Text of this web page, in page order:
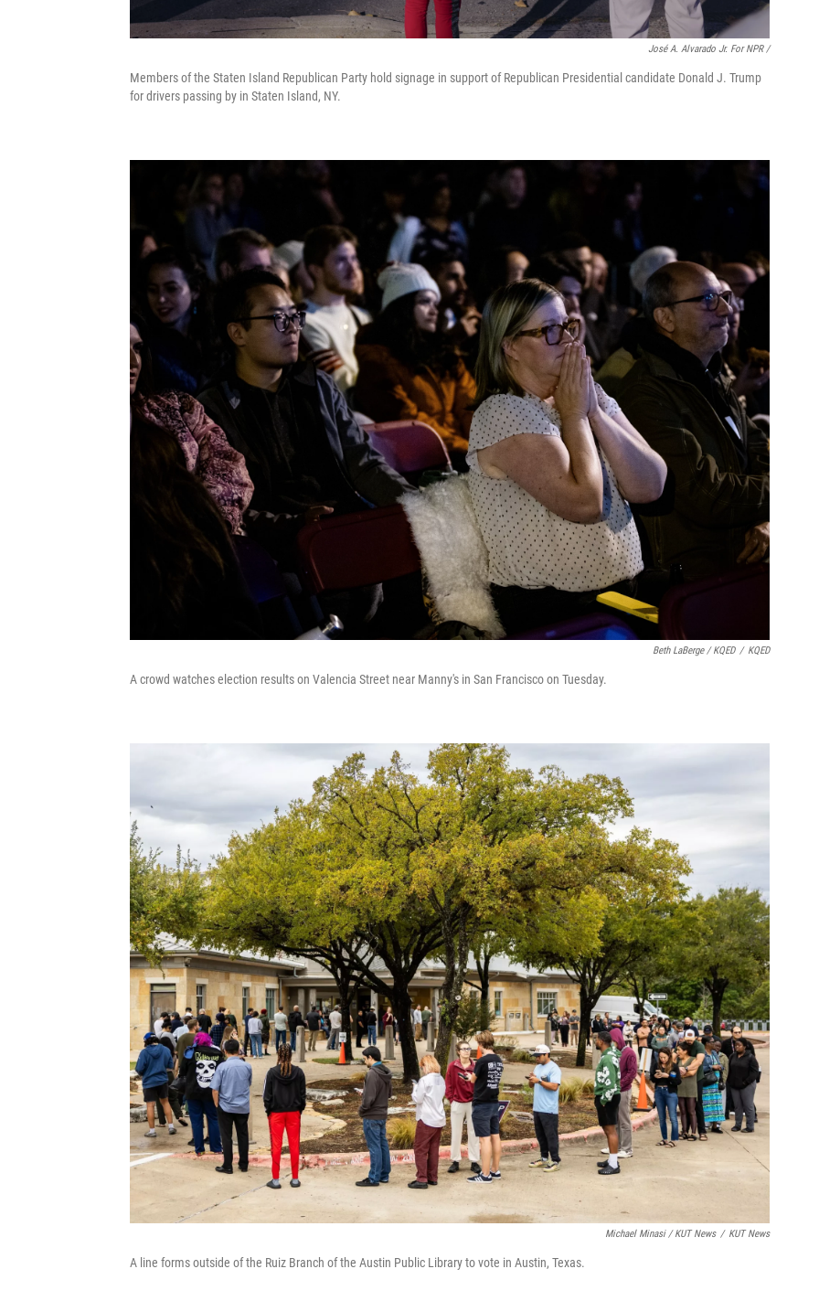
José A. Alvarado Jr. For NPR /
Members of the Staten Island Republican Party hold signage in support of Republican Presidential candidate Donald J. Trump
for drivers passing by in Staten Island, NY.
Beth LaBerge / KQED / KQED
A crowd watches election results on Valencia Street near Manny's in San Francisco on Tuesday.
Michael Minasi / KUT News / KUT News
A line forms outside of the Ruiz Branch of the Austin Public Library to vote in Austin, Texas.